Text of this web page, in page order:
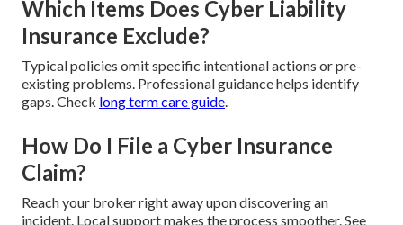
Which Items Does Cyber Liability
Insurance Exclude?
Typical policies omit specific intentional actions or pre-
existing problems. Professional guidance helps identify
gaps. Check long term care guide.
How Do I File a Cyber Insurance
Claim?
Reach your broker right away upon discovering an
incident. Local support makes the process smoother. See